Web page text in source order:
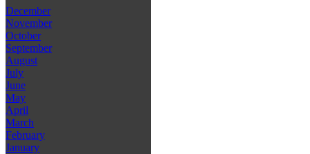
December
November
October
September
August
July
June
May
April
March
February
January